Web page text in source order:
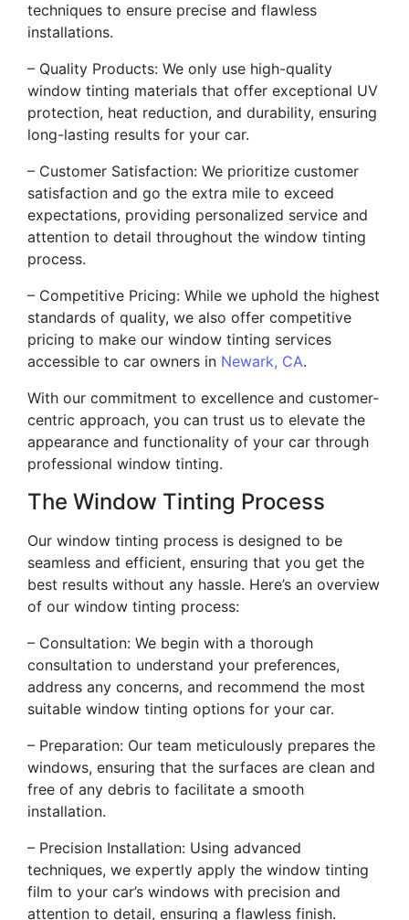
techniques to ensure precise and flawless
installations.
– Quality Products: We only use high-quality
window tinting materials that offer exceptional UV
protection, heat reduction, and durability, ensuring
long-lasting results for your car.
– Customer Satisfaction: We prioritize customer
satisfaction and go the extra mile to exceed
expectations, providing personalized service and
attention to detail throughout the window tinting
process.
– Competitive Pricing: While we uphold the highest
standards of quality, we also offer competitive
pricing to make our window tinting services
accessible to car owners in Newark, CA.
With our commitment to excellence and customer-
centric approach, you can trust us to elevate the
appearance and functionality of your car through
professional window tinting.
The Window Tinting Process
Our window tinting process is designed to be
seamless and efficient, ensuring that you get the
best results without any hassle. Here’s an overview
of our window tinting process:
– Consultation: We begin with a thorough
consultation to understand your preferences,
address any concerns, and recommend the most
suitable window tinting options for your car.
– Preparation: Our team meticulously prepares the
windows, ensuring that the surfaces are clean and
free of any debris to facilitate a smooth
installation.
– Precision Installation: Using advanced
techniques, we expertly apply the window tinting
film to your car’s windows with precision and
attention to detail, ensuring a flawless finish.